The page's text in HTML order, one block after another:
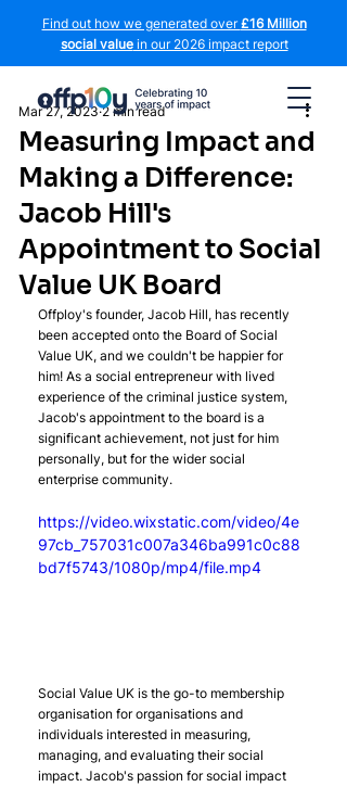
Find out how we generated over£16 Million
social valuein our 2026 impact report
Measuring Impact and
Making a Difference:
Jacob Hill's
Appointment to Social
Value UK Board
Mar 27, 2023 2 min read
Offploy's founder, Jacob Hill, has recently
been accepted onto the Board of Social
Value UK, and we couldn't be happier for
him! As a social entrepreneur with lived
experience of the criminal justice system,
Jacob's appointment to the board is a
significant achievement, not just for him
personally, but for the wider social
enterprise community.
https://video.wixstatic.com/video/4e
97cb_757031c007a346ba991c0c88
bd7f5743/1080p/mp4/file.mp4
Social Value UK is the go-to membership
organisation for organisations and
individuals interested in measuring,
managing, and evaluating their social
impact. Jacob's passion for social impact